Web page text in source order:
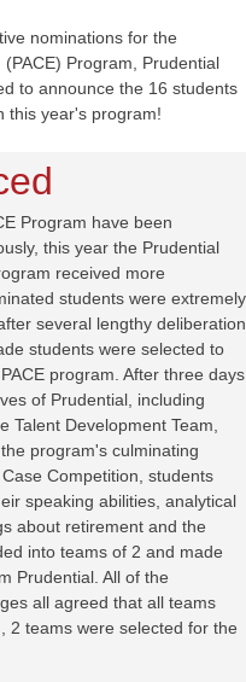
nominations for the
Program, Prudential
to announce the 16 students
this year's program!
Program have been
this year the Prudential
received more
students were extremely
several lengthy deliberation
students were selected to
program. After three days
of Prudential, including
Talent Development Team,
program's culminating
Competition, students
speaking abilities, analytical
about retirement and the
into teams of 2 and made
Prudential. All of the
all agreed that all teams
2 teams were selected for the